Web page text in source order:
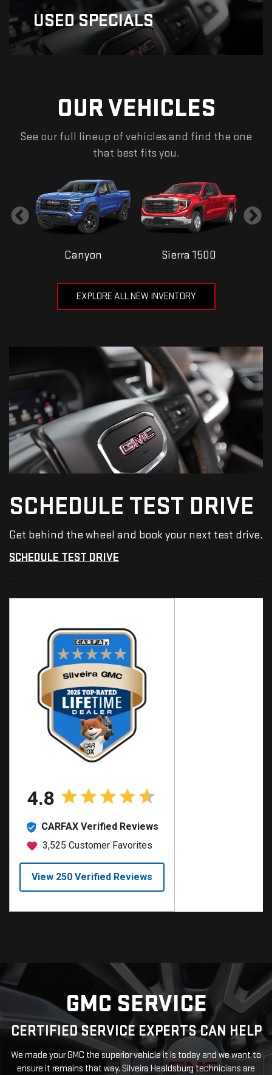
USEDSPECIALS
OUR VEHICLES
See our full lineup of vehicles and find the one
that best fits you.
Canyon Sierra 1500
EXPLORE ALL NEW INVENTORY
SCHEDULE TEST DRIVE
Get behind the wheel and book your next test drive.
SCHEDULE TEST DRIVE
GMC SERVICE
CERTIFIED SERVICE EXPERTS CAN HELP
We made your GMC the superior vehicle it is today and we want to
ensure it remains that way. Silveira Healdsburg technicians are